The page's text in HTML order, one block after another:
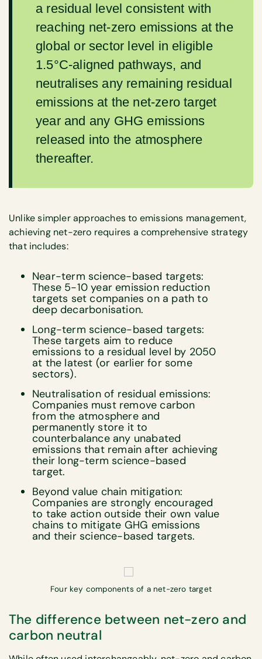
a residual level consistent with
reaching net-zero emissions at the
global or sector level in eligible
1.5°C-aligned pathways, and
neutralises any remaining residual
emissions at the net-zero target
year and any GHG emissions
released into the atmosphere
thereafter.
Unlike simpler approaches to emissions management,
achieving net-zero requires a comprehensive strategy
that includes:
Near-term science-based targets:
These 5-10 year emission reduction
targets set companies on a path to
deep decarbonisation.
Long-term science-based targets:
These targets aim to reduce
emissions to a residual level by 2050
at the latest (or earlier for some
sectors).
Neutralisation of residual emissions:
Companies must remove carbon
from the atmosphere and
permanently store it to
counterbalance any unabated
emissions that remain after achieving
their long-term science-based
target.
Beyond value chain mitigation:
Companies are strongly encouraged
to take action outside their own value
chains to mitigate GHG emissions
and their science-based targets.
Four key components of a net-zero target
The difference between net-zero and
carbon neutral